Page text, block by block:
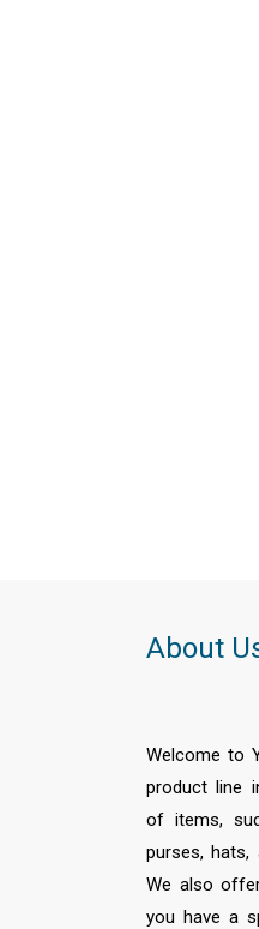
About
Welcome to
product line
of items,
purses, hats,
We also
you have a